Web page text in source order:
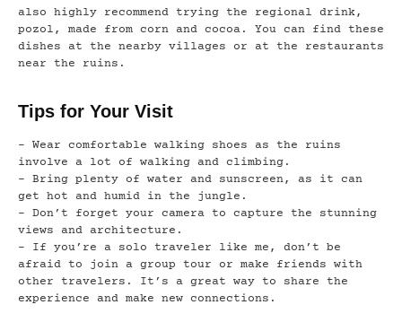
also highly recommend trying the regional drink,
pozol, made from corn and cocoa. You can find these
dishes at the nearby villages or at the restaurants
near the ruins.
Tips for Your Visit
– Wear comfortable walking shoes as the ruins
involve a lot of walking and climbing.
– Bring plenty of water and sunscreen, as it can
get hot and humid in the jungle.
– Don’t forget your camera to capture the stunning
views and architecture.
– If you’re a solo traveler like me, don’t be
afraid to join a group tour or make friends with
other travelers. It’s a great way to share the
experience and make new connections.